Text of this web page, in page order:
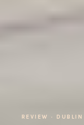
REVIEW · DUBLIN